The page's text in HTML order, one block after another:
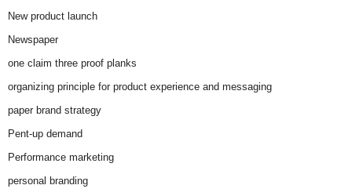
New product launch
Newspaper
one claim three proof planks
organizing principle for product experience and messaging
paper brand strategy
Pent-up demand
Performance marketing
personal branding